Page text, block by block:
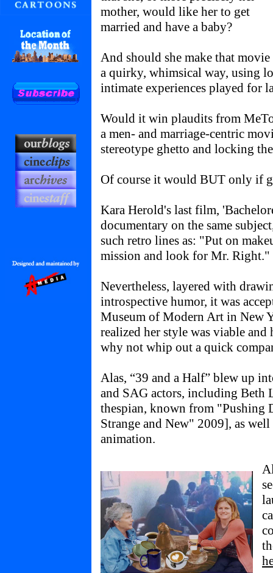
mother, would like her to get
married and have a baby?
And should she make that
a quirky, whimsical way, using
intimate experiences played for
Would it win plaudits from
a men- and marriage-centric
stereotype ghetto and locking
Of course it would BUT only if
Kara Herold's last film,
documentary on the same
such retro lines as: "Put on
mission and look for Mr. Right."
Nevertheless, layered with
introspective humor, it was
Museum of Modern Art in New
realized her style was viable
why not whip out a quick
Alas, “39 and a Half” blew up
and SAG actors, including Beth
thespian, known from "Pushing
Strange and New" 2009], as
animation.